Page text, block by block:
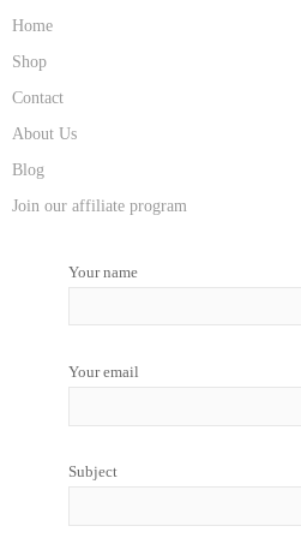
Home
Shop
Contact
About Us
Blog
Join our affiliate program
Your name
Your email
Subject